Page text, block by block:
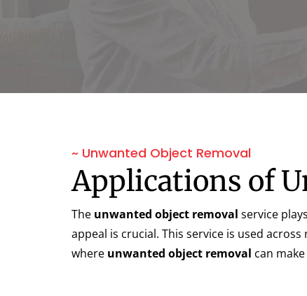
~ Unwanted Object Removal
Applications of
The unwanted object removal service
appeal is crucial. This service is used
where unwanted object removal can